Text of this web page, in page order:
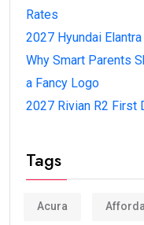
Rates
2027 Hyundai
Why Smart Parents
a Fancy Logo
2027 Rivian R2 First
Tags
Acura